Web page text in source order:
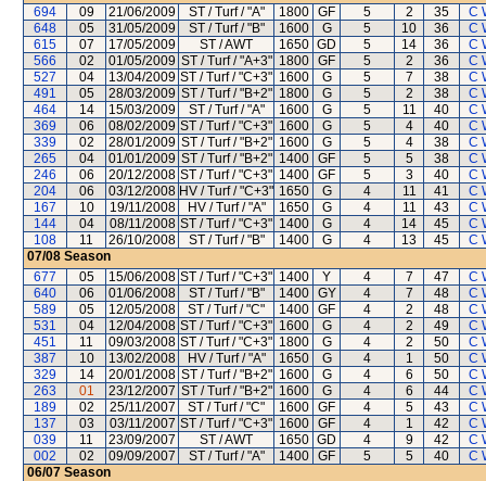
694
09 21/06/2009 ST / Turf / "A" 1800 GF 5 2 35
C
648
05 31/05/2009 ST / Turf / "B" 1600 G 5 10 36
C
615
07 17/05/2009 ST / AWT 1650 GD 5 14 36
C
566
02 01/05/2009 ST / Turf / "A+3" 1800 GF 5 2 36
C
527
04 13/04/2009 ST / Turf / "C+3" 1600 G 5 7 38
C
491
05 28/03/2009 ST / Turf / "B+2" 1800 G 5 2 38
C
464
14 15/03/2009 ST / Turf / "A" 1600 G 5 11 40
C
369
06 08/02/2009 ST / Turf / "C+3" 1600 G 5 4 40
C
339
02 28/01/2009 ST / Turf / "B+2" 1600 G 5 4 38
C
265
04 01/01/2009 ST / Turf / "B+2" 1400 GF 5 5 38
C
246
06 20/12/2008 ST / Turf / "C+3" 1400 GF 5 3 40
C
204
06 03/12/2008 HV / Turf / "C+3" 1650 G 4 11 41
C
167
10 19/11/2008 HV / Turf / "A" 1650 G 4 11 43
C
144
04 08/11/2008 ST / Turf / "C+3" 1400 G 4 14 45
C
108
11 26/10/2008 ST / Turf / "B" 1400 G 4 13 45
C
07/08 Season
677
05 15/06/2008 ST / Turf / "C+3" 1400 Y 4 7 47
C
640
06 01/06/2008 ST / Turf / "B" 1400 GY 4 7 48
C
589
05 12/05/2008 ST / Turf / "C" 1400 GF 4 2 48
C
531
04 12/04/2008 ST / Turf / "C+3" 1600 G 4 2 49
C
451
11 09/03/2008 ST / Turf / "C+3" 1800 G 4 2 50
C
387
10 13/02/2008 HV / Turf / "A" 1650 G 4 1 50
C
329
14 20/01/2008 ST / Turf / "B+2" 1600 G 4 6 50
C
263
01 23/12/2007 ST / Turf / "B+2" 1600 G 4 6 44
C
189
02 25/11/2007 ST / Turf / "C" 1600 GF 4 5 43
C
137
03 03/11/2007 ST / Turf / "C+3" 1600 GF 4 1 42
C
039
11 23/09/2007 ST / AWT 1650 GD 4 9 42
C
002
02 09/09/2007 ST / Turf / "A" 1400 GF 5 5 40
C
06/07 Season